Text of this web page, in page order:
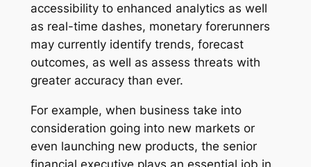
accessibility to enhanced analytics as well
as real-time dashes, monetary forerunners
may currently identify trends, forecast
outcomes, as well as assess threats with
greater accuracy than ever.
For example, when business take into
consideration going into new markets or
even launching new products, the senior
financial executive plays an essential job in